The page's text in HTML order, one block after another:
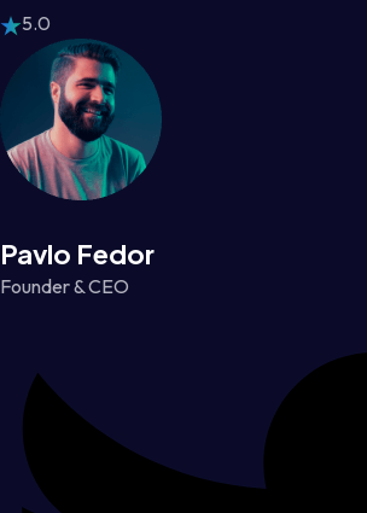
5.0
Pavlo Fedor
Founder & CEO